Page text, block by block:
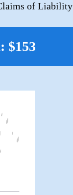
of Liability
$153